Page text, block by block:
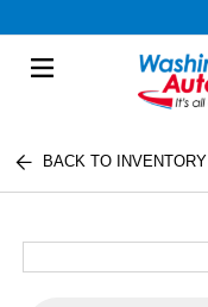
BACK TO INVENTORY